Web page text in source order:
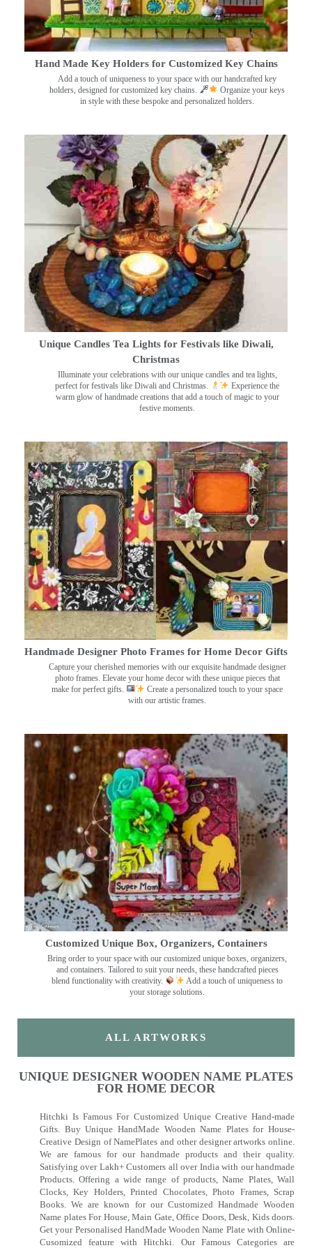
Hand Made Key Holders for Customized Key Chains
Add a touch of uniqueness to your space with our handcrafted key
holders, designed for customized key chains.
Organize your keys
in style with these bespoke and personalized holders.
Unique Candles Tea Lights for Festivals like Diwali,
Christmas
Illuminate your celebrations with our unique candles and tea lights,
perfect for festivals like Diwali and Christmas.
Experience the
warm glow of handmade creations that add a touch of magic to your
festive moments.
Handmade Designer Photo Frames for Home Decor Gifts
Capture your cherished memories with our exquisite handmade designer
photo frames. Elevate your home decor with these unique pieces that
make for perfect gifts.
Create a personalized touch to your space
with our artistic frames.
Customized Unique Box, Organizers, Containers
Bring order to your space with our customized unique boxes, organizers,
and containers. Tailored to suit your needs, these handcrafted pieces
blend functionality with creativity.
Add a touch of uniqueness to
your storage solutions.
ALL ARTWORKS
UNIQUE DESIGNER WOODEN NAME PLATES
FOR HOME DECOR
Hitchki Is Famous For Customized Unique Creative Hand-made
Gifts. Buy Unique HandMade Wooden Name Plates for House-
Creative Design of NamePlates and other designer artworks online.
We are famous for our handmade products and their quality.
Satisfying over Lakh+ Customers all over India with our handmade
Products. Offering a wide range of products, Name Plates, Wall
Clocks, Key Holders, Printed Chocolates, Photo Frames, Scrap
Books. We are known for our Customized Handmade Wooden
Name plates For House, Main Gate, Office Doors, Desk, Kids doors.
Get your Personalised HandMade Wooden Name Plate with Online-
Cusomized feature with Hitchki. Our Famous Categories are